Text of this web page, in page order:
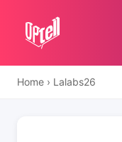
Home › Lalabs26